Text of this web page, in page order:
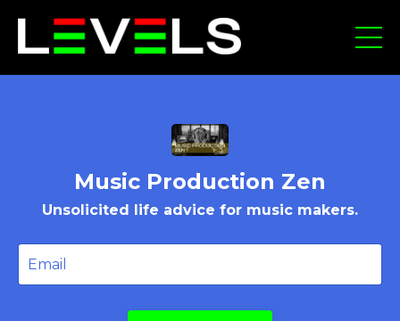
Music Production Zen
Unsolicited life advice for music makers.